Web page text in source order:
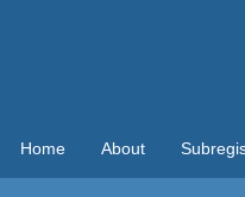
Home About